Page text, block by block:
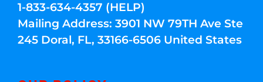
1-833-634-4357 (HELP)
Mailing Address: 3901 NW 79TH Ave Ste
245 Doral, FL, 33166-6506 United States